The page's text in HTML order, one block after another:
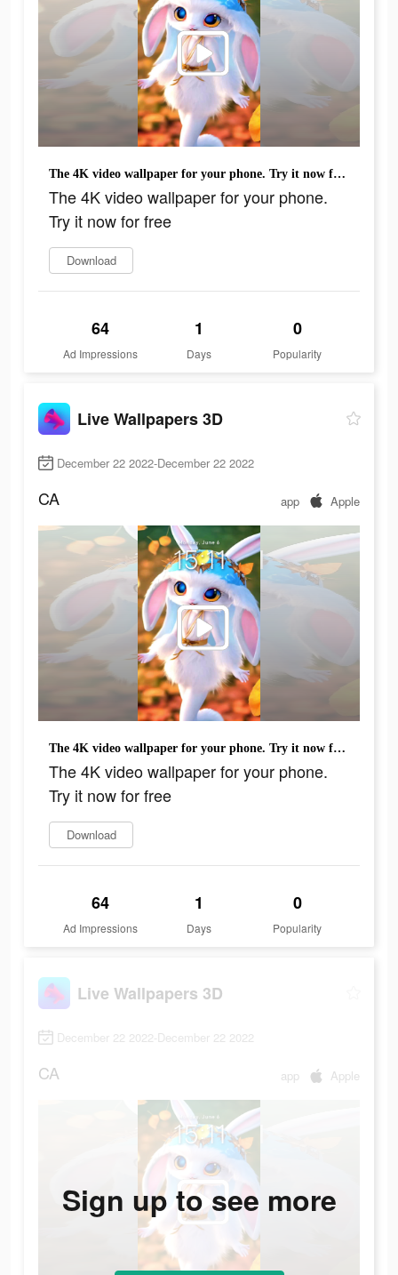
The 4K video wallpaper for your phone. Try it now for free
The 4K video wallpaper for your phone.
Try it now for free
Download
64
Ad Impressions
1
Days
0
Popularity
Live Wallpapers 3D
December 22 2022-December 22 2022
CA app Apple
The 4K video wallpaper for your phone. Try it now for free
The 4K video wallpaper for your phone.
Try it now for free
Download
64
Ad Impressions
1
Days
0
Popularity
Live Wallpapers 3D
December 22 2022-December 22 2022
CA app Apple
Sign up to see more